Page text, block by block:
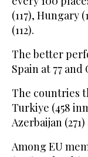
(117), Hungary
(112).
The better
Spain at 77 and
The countries
Turkiye (458
Azerbaijan
Among EU